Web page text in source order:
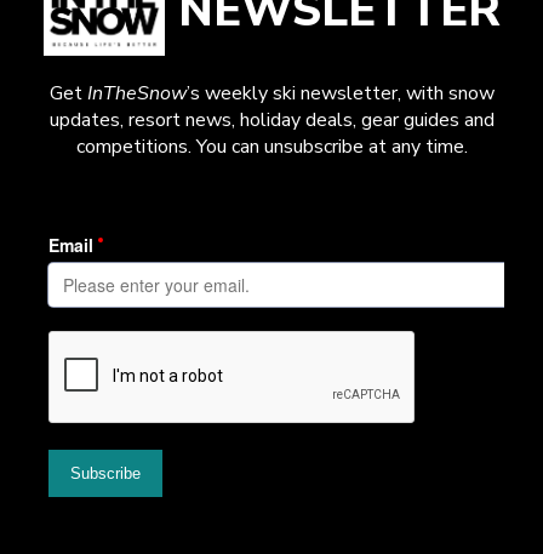
GetInTheSnow’s weekly ski newsletter, with snow
updates, resort news, holiday deals, gear guides and
competitions. You can unsubscribe at any time.